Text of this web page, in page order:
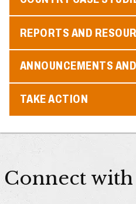
REPORTS AND
ANNOUNCEMENTS
TAKE ACTION
Connect